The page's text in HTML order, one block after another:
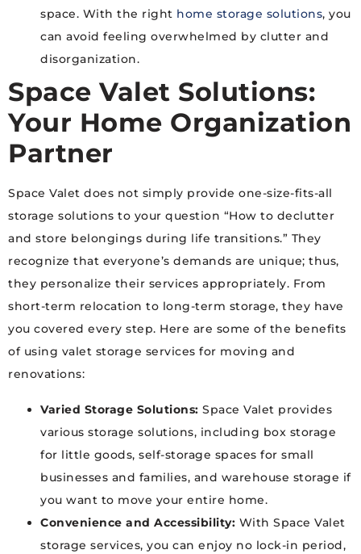
space. With the right home storage solutions, you
can avoid feeling overwhelmed by clutter and
disorganization.
Space Valet Solutions:
Your Home Organization
Partner
Space Valet does not simply provide one-size-fits-all
storage solutions to your question “How to declutter
and store belongings during life transitions.” They
recognize that everyone’s demands are unique; thus,
they personalize their services appropriately. From
short-term relocation to long-term storage, they have
you covered every step. Here are some of the benefits
of using valet storage services for moving and
renovations:
Varied Storage Solutions: Space Valet provides
various storage solutions, including box storage
for little goods, self-storage spaces for small
businesses and families, and warehouse storage if
you want to move your entire home.
Convenience and Accessibility: With Space Valet
storage services, you can enjoy no lock-in period,